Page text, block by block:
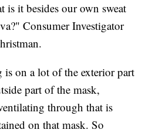
is it besides our own sweat
Consumer Investigator
on a lot of the exterior part
part of the mask,
through that is
on that mask. So